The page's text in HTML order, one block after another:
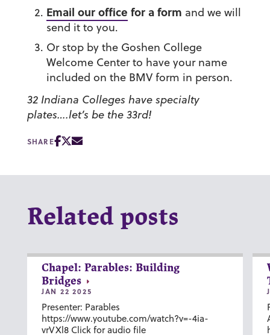
Email our office for a form and we will
send it to you.
Orstop by the Goshen College
Welcome Centerto have your name
included on the BMV form in person.
32 Indiana Colleges have specialty
plates….let’s be the 33rd!
SHARE
Related posts
Chapel: Parables: Building
Bridges
JAN 22 2025
Presenter: Parables
https://www.youtube.com/watch?v=-4ia-
vrVXl8 Click for audio file